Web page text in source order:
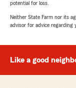
potential for loss.
Neither State Farm nor its
advisor for advice regarding
Like a good